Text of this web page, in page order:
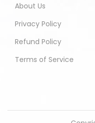
About Us
Privacy Policy
Refund Policy
Terms of Service